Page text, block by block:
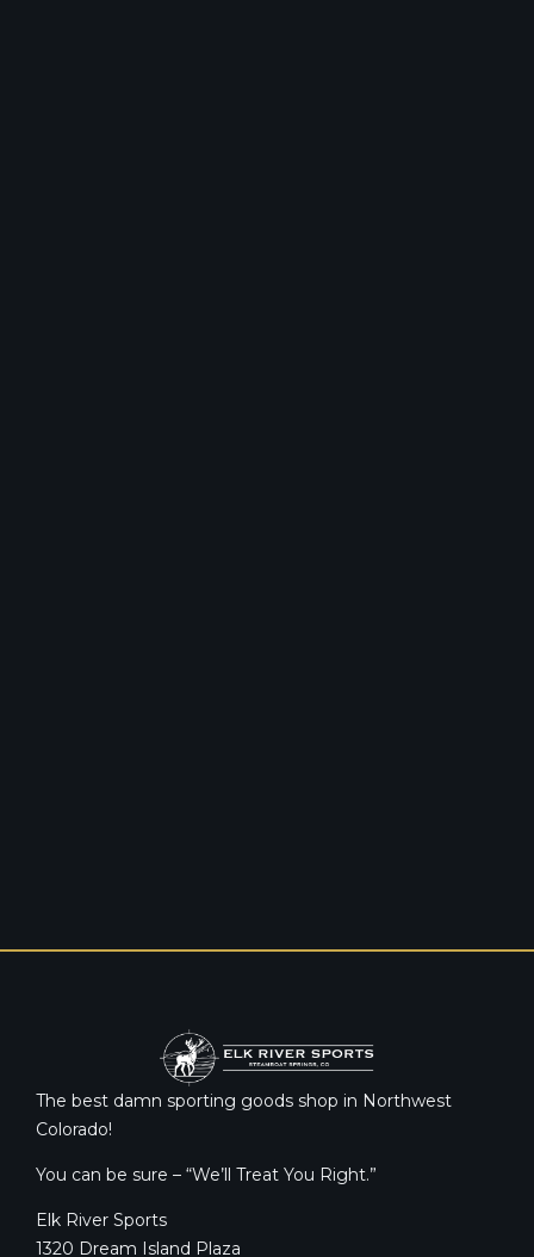
The best damn sporting goods shop in Northwest
Colorado!
You can be sure – “We’ll Treat You Right.”
Elk River Sports
1320 Dream Island Plaza